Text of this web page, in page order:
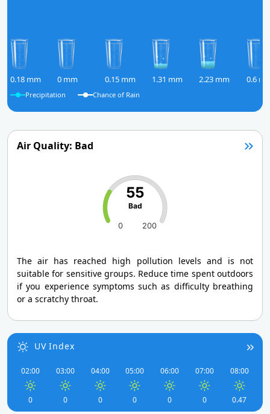
0.18 mm 0 mm 0.15 mm 1.31 mm 2.23 mm 0.6
Precipitation Chance of Rain
Air Quality: Bad
0 200
55
Bad
The air has reached high pollution levels and is not
suitable for sensitive groups. Reduce time spent outdoors
if you experience symptoms such as difficulty breathing
or a scratchy throat.
UV Index
02:00
0
03:00
0
04:00
0
05:00
0
06:00
0
07:00
0
08:00
0.47